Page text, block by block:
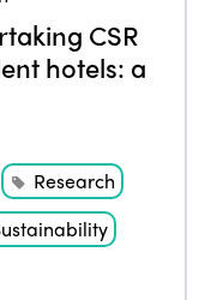
CSR
hotels: a
Research